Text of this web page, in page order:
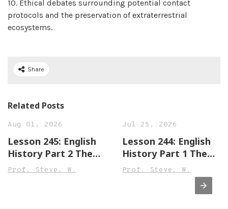
10. Ethical debates surrounding potential contact
protocols and the preservation of extraterrestrial
ecosystems.
Share
Related Posts
Aug 01, 2026
Lesson 245: English
History Part 2 The
Town of Leek England
Prof. Steve. W.
Jul 25, 2026
Lesson 244: English
History Part 1 The
Town of Sandwich
England Beginner,
Prof. Steve. W.